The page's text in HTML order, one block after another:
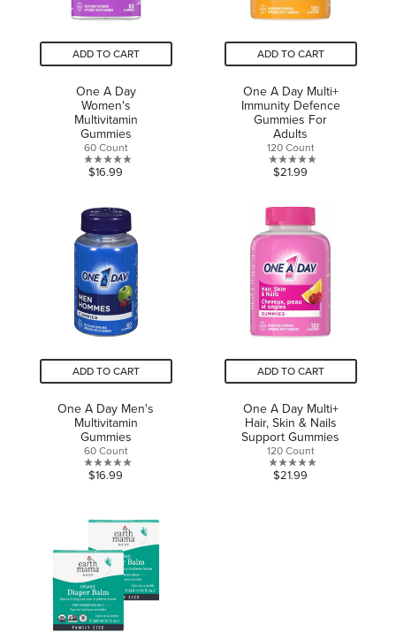
ADD TO CART
One A Day
Women's
Multivitamin
Gummies
60 Count
0.0
of
5
stars.
$16.99
ADD TO CART
One A Day Multi+
Immunity Defence
Gummies For
Adults
120 Count
0.0
of
5
stars.
$21.99
ADD TO CART
One A Day Men's
Multivitamin
Gummies
60 Count
0.0
5
stars.
$16.99
ADD TO CART
One A Day Multi+
Hair, Skin & Nails
Support Gummies
120 Count
0.0
$21.99